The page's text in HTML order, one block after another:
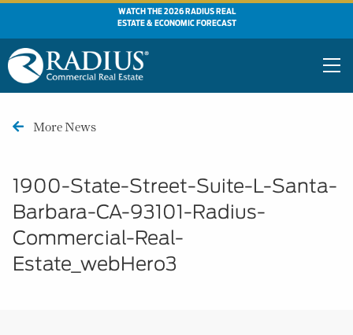
WATCH THE 2026 RADIUS REAL
ESTATE & ECONOMIC FORECAST
More News
1900-State-Street-Suite-L-Santa-
Barbara-CA-93101-Radius-
Commercial-Real-
Estate_webHero3